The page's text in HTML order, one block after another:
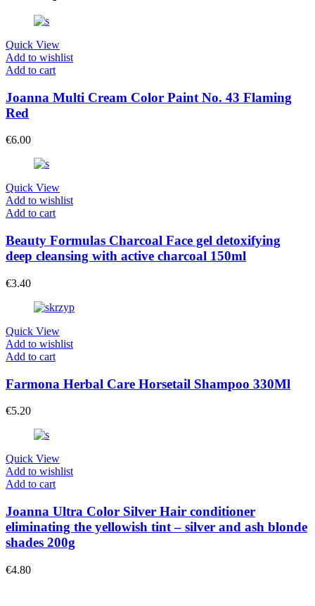
Quick View
Add to wishlist
Add to cart
Joanna Multi Cream Color Paint No. 43 Flaming
Red
€6.00
Quick View
Add to wishlist
Add to cart
Beauty Formulas Charcoal Face gel detoxifying
deep cleansing with active charcoal 150ml
€3.40
Quick View
Add to wishlist
Add to cart
Farmona Herbal Care Horsetail Shampoo 330Ml
€5.20
Quick View
Add to wishlist
Add to cart
Joanna Ultra Color Silver Hair conditioner
eliminating the yellowish tint – silver and ash blonde
shades 200g
€4.80